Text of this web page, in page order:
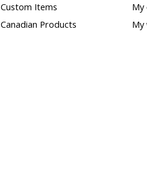
Custom Items
Canadian Products
My
My